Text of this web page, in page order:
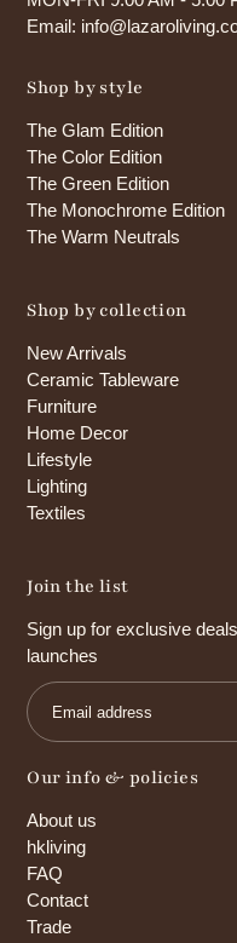
Email:
Shop by style
The Glam Edition
The Color Edition
The Green Edition
The Monochrome Edition
The Warm Neutrals
Shop by collection
New Arrivals
Ceramic Tableware
Furniture
Home Decor
Lifestyle
Lighting
Textiles
Join the list
Sign up for exclusive
launches
Our info & policies
About us
hkliving
FAQ
Contact
Trade